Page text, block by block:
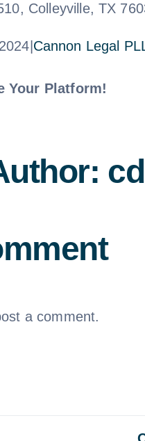
Colleyville, TX
Cannon Legal
Your Platform!
a comment.